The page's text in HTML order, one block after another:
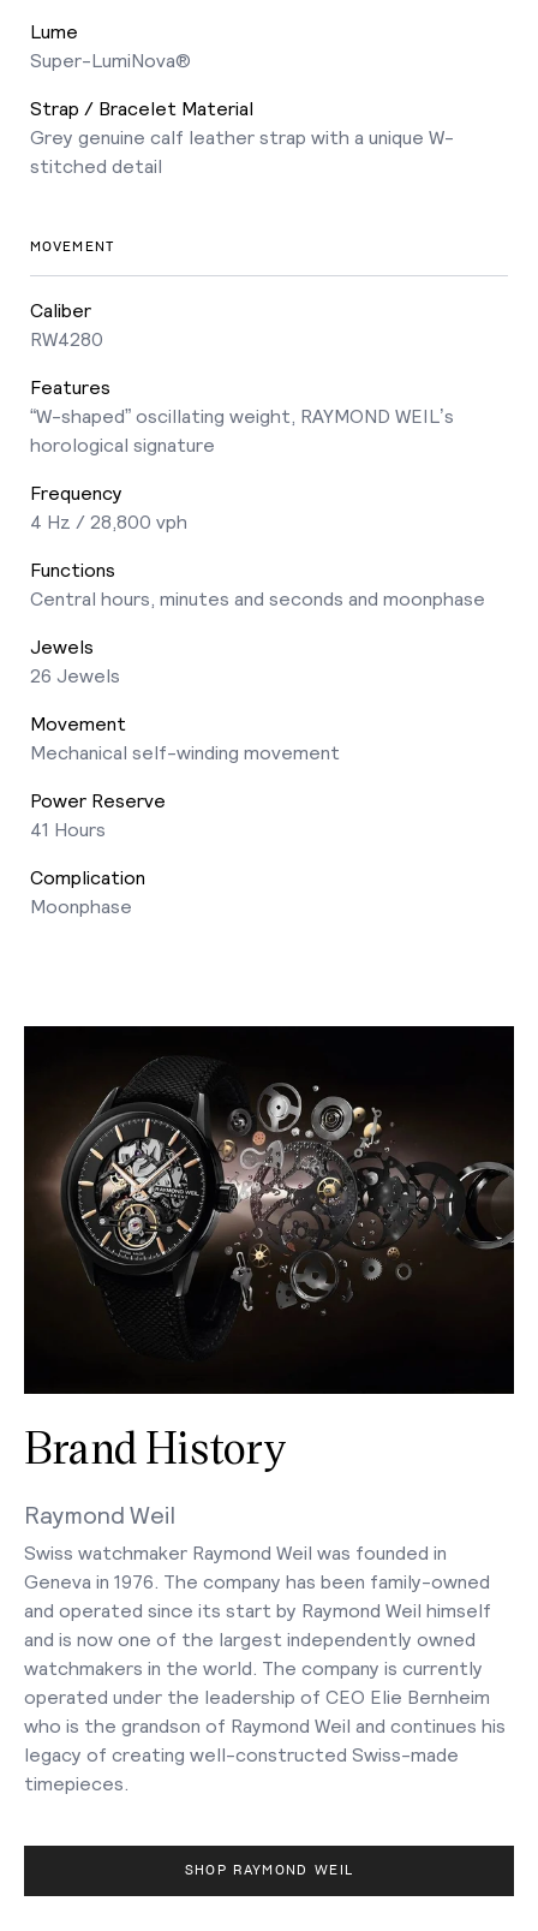
Lume
Super-LumiNova®
Strap / Bracelet Material
Grey genuine calf leather strap with a unique W-
stitched detail
MOVEMENT
Caliber
RW4280
Features
“W-shaped” oscillating weight, RAYMOND WEIL’s
horological signature
Frequency
4 Hz / 28,800 vph
Functions
Central hours, minutes and seconds and moonphase
Jewels
26 Jewels
Movement
Mechanical self-winding movement
Power Reserve
41 Hours
Complication
Moonphase
Brand History
Raymond Weil
Swiss watchmaker Raymond Weil was founded in
Geneva in 1976. The company has been family-owned
and operated since its start by Raymond Weil himself
and is now one of the largest independently owned
watchmakers in the world. The company is currently
operated under the leadership of CEO Elie Bernheim
who is the grandson of Raymond Weil and continues his
legacy of creating well-constructed Swiss-made
timepieces.
SHOP RAYMOND WEIL